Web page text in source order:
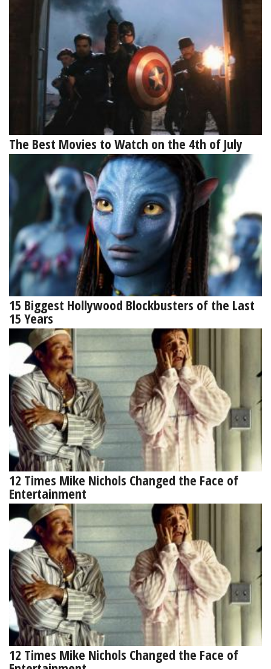
The Best Movies to Watch on the 4th of July
15 Biggest Hollywood Blockbusters of the Last
15 Years
12 Times Mike Nichols Changed the Face of
Entertainment
12 Times Mike Nichols Changed the Face of